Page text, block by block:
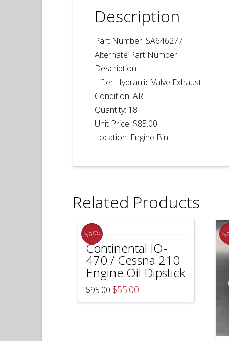
Description
Part Number: SA646277
Alternate Part Number:
Description:
Lifter Hydraulic Valve Exhaust
Condition: AR
Quantity: 18
Unit Price: $85.00
Location: Engine Bin
Related Products
Sale!
Continental IO-
470 / Cessna 210
Engine Oil Dipstick
$95.00 Original
price
was:
$55.00
is: